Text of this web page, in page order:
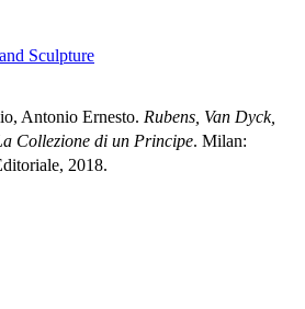
Sculpture
Antonio Ernesto. Rubens, Van Dyck,
Collezione di un Principe. Milan:
2018.